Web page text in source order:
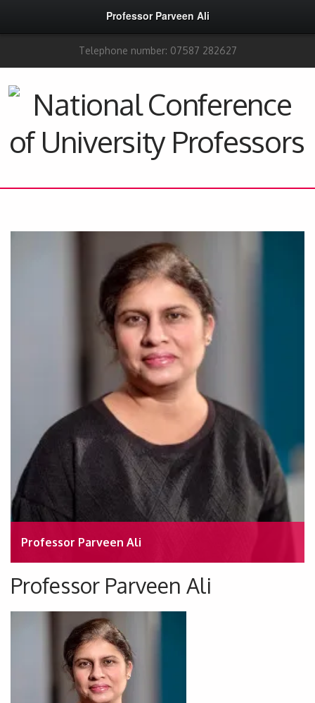
Professor Parveen Ali
Telephone number: 07587 282627
Professor Parveen Ali
Professor Parveen Ali